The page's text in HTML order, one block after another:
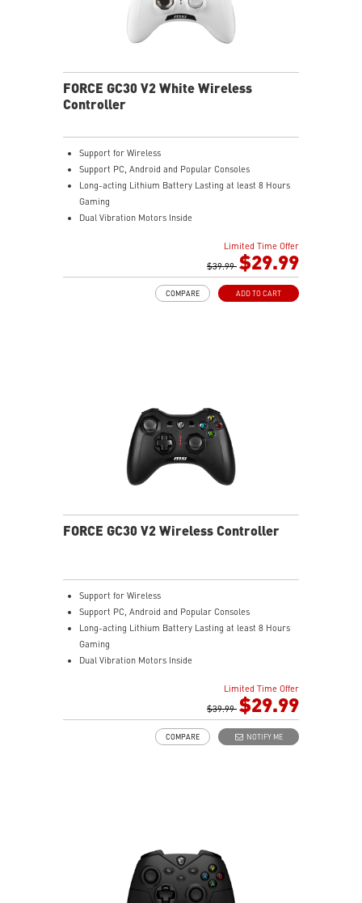
FORCE GC30 V2 White Wireless
Controller
Support for Wireless
Support PC, Android and Popular Consoles
Long-acting Lithium Battery Lasting at least 8 Hours
Gaming
Dual Vibration Motors Inside
2M Cable & 30 CM Cable for Android
Limited Time Offer
$39.99 $29.99
ADD TO CART
COMPARE
FORCE GC30 V2 Wireless Controller
Support for Wireless
Support PC, Android and Popular Consoles
Long-acting Lithium Battery Lasting at least 8 Hours
Gaming
Dual Vibration Motors Inside
2M Cable & 30 CM Cable for Android
Limited Time Offer
$39.99 $29.99
NOTIFY ME
COMPARE